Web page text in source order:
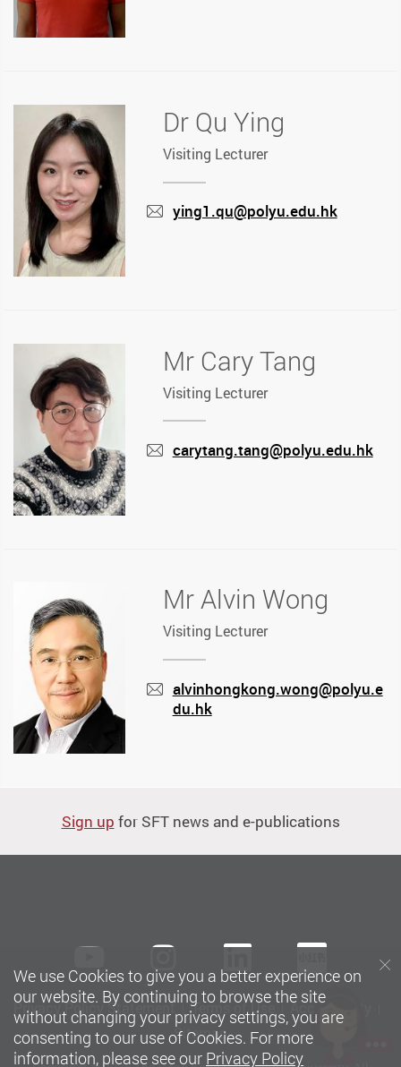
Dr Qu Ying
Visiting Lecturer
ying1.qu@polyu.edu.hk
Mr Cary Tang
Visiting Lecturer
carytang.tang@polyu.edu.hk
Mr Alvin Wong
Visiting Lecturer
mail
alvinhongkong.wong@polyu.e
du.hk
Sign up for SFT news and e-publications
Privacy Policy Statement Terms of Use
Accessibility
Sitemap
YoutubeinstagramLinkedIn
We use Cookies to give you a better experience on
our website. By continuing to browse the site
without changing your privacy settings, you are
consenting to our use of Cookies. For more
information, please see our Privacy Policy